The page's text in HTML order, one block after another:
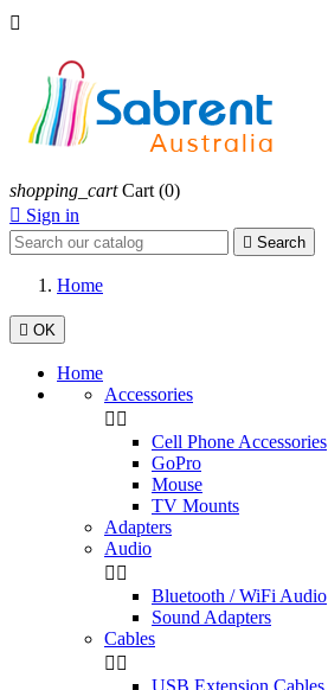

shopping_cart Cart (0)
 Sign in
 Search
Home
 OK
Home
Accessories
 
Cell Phone Accessories
GoPro
Mouse
TV Mounts
Adapters
Audio
 
Bluetooth / WiFi Audio
Sound Adapters
Cables
 
USB Extension Cables